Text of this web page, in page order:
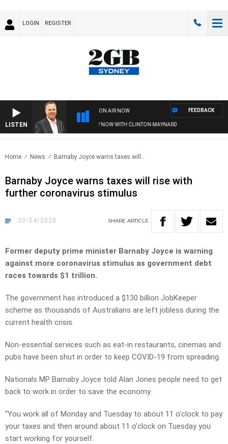
LOGIN REGISTER
LISTEN
ON AIR NOW
SYDNEY NOW WITH CLINTON MAYNARD
FEEDBACK
Home News Barnaby Joyce warns taxes will..
Barnaby Joyce warns taxes will rise with
further coronavirus stimulus
20/04/2020 SHARE ARTICLE
Former deputy prime minister Barnaby Joyce is warning
against more coronavirus stimulus as government debt
races towards $1 trillion.
The government has introduced a $130 billion JobKeeper
scheme as thousands of Australians are left jobless during the
current health crisis.
Non-essential services such as eat-in restaurants, cinemas and
pubs have been shut in order to keep COVID-19 from spreading.
Nationals MP Barnaby Joyce told Alan Jones people need to get
back to work in order to save the economy.
“You work all of Monday and Tuesday to about 11 o’clock to pay
your taxes and then around about 11 o’clock on Tuesday you
start working for yourself.